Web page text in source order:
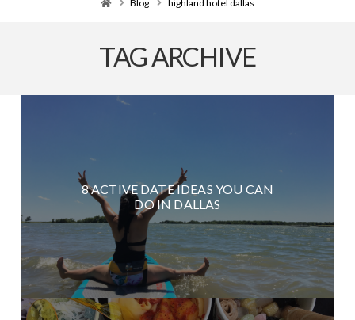
Blog highland hotel dallas
TAG ARCHIVE
8 ACTIVE DATE IDEAS YOU CAN
DO IN DALLAS